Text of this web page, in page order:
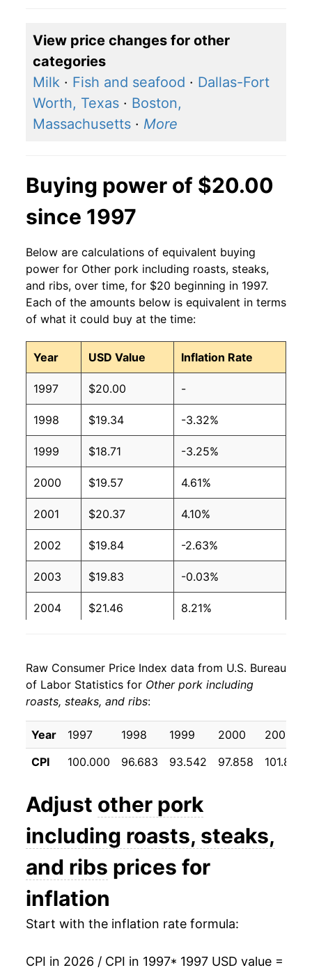
View price changes for other
categories
Milk · Fish and seafood · Dallas-Fort
Worth, Texas · Boston,
Massachusetts · More
Buying power of $20.00
since 1997
Below are calculations of equivalent buying
power for Other pork including roasts, steaks,
and ribs, over time, for $20 beginning in 1997.
Each of the amounts below is equivalent in terms
of what it could buy at the time:
Year USD Value Inflation Rate
1997 $20.00 -
1998 $19.34 -3.32%
1999 $18.71 -3.25%
2000 $19.57 4.61%
2001 $20.37 4.10%
2002 $19.84 -2.63%
2003 $19.83 -0.03%
2004 $21.46 8.21%
2006 $22.29 -0.02%
2007 $22.63
2008 $23.57 4.15%
2009 $22.52 -4.46%
2010 $24.01 6.61%
$26.07
-1.37%
2013
2014 $28.49 12.94%
2015 $27.52 -3.42%
Raw Consumer Price Index data from U.S. Bureau
of Labor Statistics for Other pork including
roasts, steaks, and ribs:
Year 1997 1998 1999 2000
2001
CPI
100.000 96.683 93.542 97.858 101.867
Adjust other pork
including roasts, steaks,
and ribs prices for
inflation
Start with the inflation rate formula:
CPI in 2026 / CPI in 1997* 1997 USD value =